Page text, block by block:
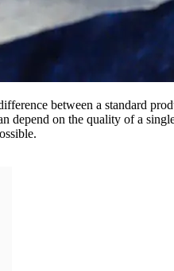
between a standard
depend on the quality of a